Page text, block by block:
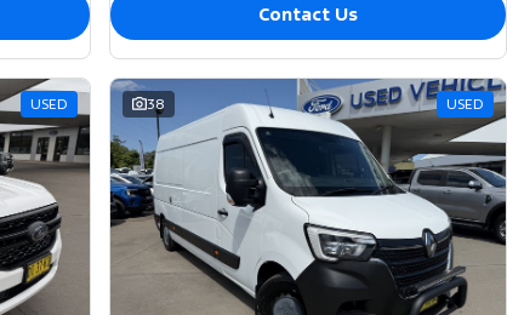
Contact Us
USED 38 USED